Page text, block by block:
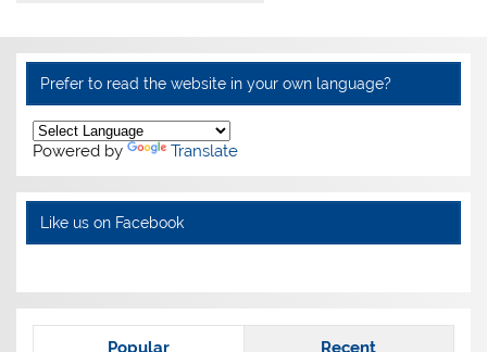
Alternative:
Prefer to read the website in your own language?
Powered by Translate
Like us on Facebook
Popular Recent